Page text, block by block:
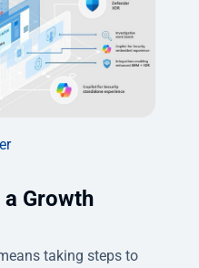
Growth
taking steps to